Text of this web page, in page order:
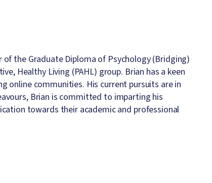
the Graduate Diploma of Psychology (Bridging)
Healthy Living (PAHL) group. Brian has a keen
online communities. His current pursuits are in
Brian is committed to imparting his
towards their academic and professional